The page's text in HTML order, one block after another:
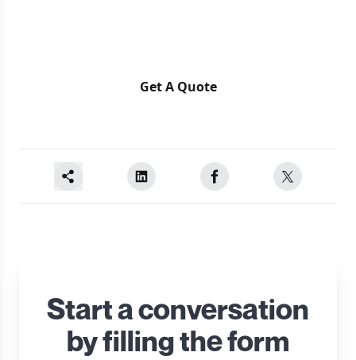
Get A Quote
Start a conversation
by filling the form